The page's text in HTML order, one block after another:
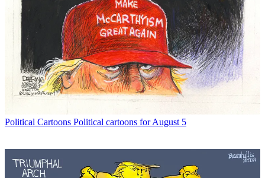
Political Cartoons Political cartoons for August 5